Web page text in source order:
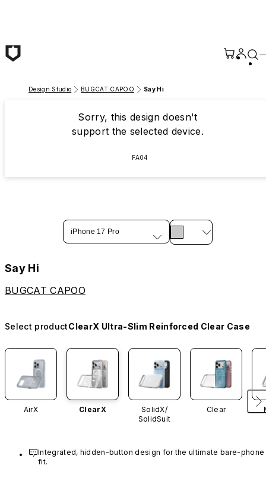
Design Studio BUGCAT CAPOO Say Hi
Sorry, this design doesn't
support the selected device.
FA04
iPhone 17 Pro
Say Hi
BUGCAT CAPOO
Select productClearX Ultra-Slim Reinforced Clear Case
AirX ClearX
SolidX/
SolidSuit
Clear
Integrated, hidden-button design for the ultimate bare-phone
fit.